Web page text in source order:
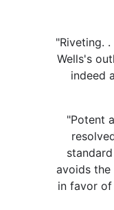
"Riveting.
Wells's
indeed
"Potent
avoids
in favor of